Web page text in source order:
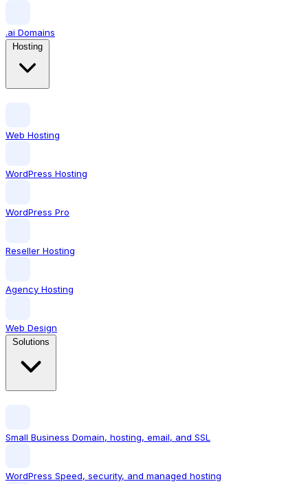
.ai Domains
Web Hosting
WordPress Hosting
WordPress Pro
Reseller Hosting
Agency Hosting
Web Design
Small Business Domain, hosting, email, and SSL
WordPress Speed, security, and managed hosting